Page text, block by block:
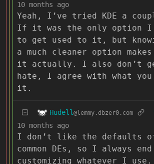
10 months ago
Yeah, I’ve tried KDE a
If it was the only option I
to get used to it, but
a much cleaner option
it actually. I also don’t get
hate, I agree with what
it.
Hudell @lemmy.dbzer0.com
10 months ago
I don’t like the defaults
common DEs, so I always
customizing whatever I